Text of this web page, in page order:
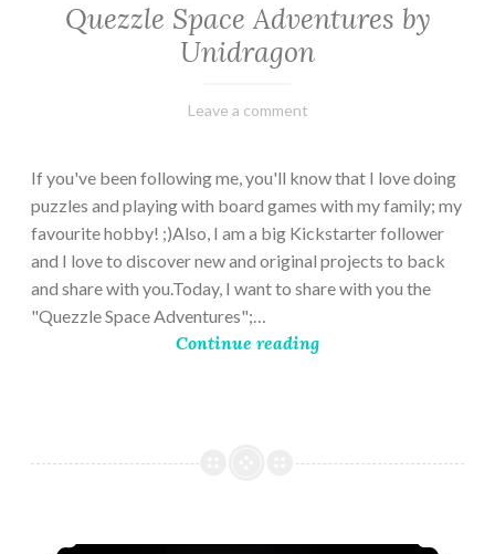
Quezzle Space Adventures by
Unidragon
February
Varietats
Leave a comment
If you've been following me, you'll know that I love doing
puzzles and playing with board games with my family; my
favourite hobby! ;)Also, I am a big Kickstarter follower
and I love to discover new and original projects to back
and share with you.Today, I want to share with you the
"Quezzle Space Adventures";…
Continue reading